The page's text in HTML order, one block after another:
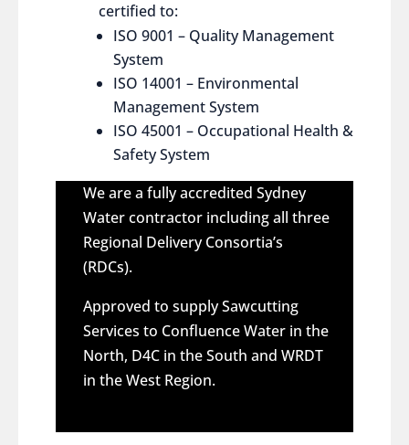
certified to:
ISO 9001 – Quality Management
System
ISO 14001 – Environmental
Management System
ISO 45001 – Occupational Health &
Safety System
We are a fully accredited Sydney
Water contractor including all three
Regional Delivery Consortia’s
(RDCs).
Approved to supply Sawcutting
Services to Confluence Water in the
North, D4C in the South and WRDT
in the West Region.